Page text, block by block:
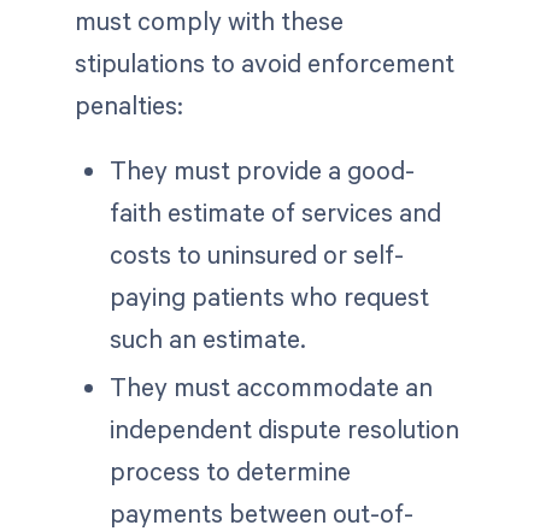
must comply with these
stipulations to avoid enforcement
penalties:
They must provide a good-
faith estimate of services and
costs to uninsured or self-
paying patients who request
such an estimate.
They must accommodate an
independent dispute resolution
process to determine
payments between out-of-